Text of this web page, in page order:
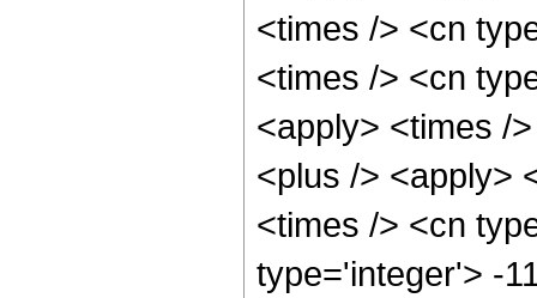
<times /> <cn
<times /> <cn
<apply> <times /
<plus /> <apply>
<times /> <cn
type='integer'> -